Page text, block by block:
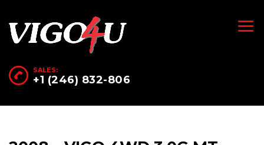
SALES:
+1 (246) 832-806